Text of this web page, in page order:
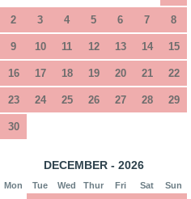
2 3 4 5 6 7 8
9 10 11 12 13 14 15
16 17 18 19 20 21 22
23 24 25 26 27 28 29
30
DECEMBER - 2026
Mon Tue Wed Thur Fri Sat Sun